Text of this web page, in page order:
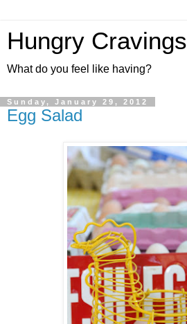
Hungry Cravings
What do you feel like having?
Sunday, January 29, 2012
Egg Salad